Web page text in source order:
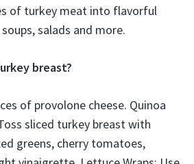
of turkey meat into flavorful
salads and more.
breast?
of provolone cheese. Quinoa
sliced turkey breast with
greens, cherry tomatoes,